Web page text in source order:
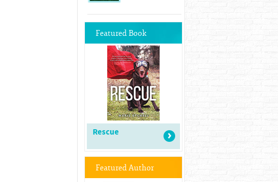
Featured Book
Rescue
Featured Author